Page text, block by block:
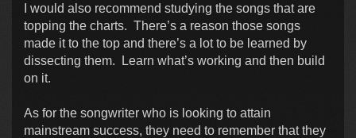
I would also recommend studying the songs that are
topping the charts. There’s a reason those songs
made it to the top and there’s a lot to be learned by
dissecting them. Learn what’s working and then build
on it.
As for the songwriter who is looking to attain
mainstream success, they need to remember that they